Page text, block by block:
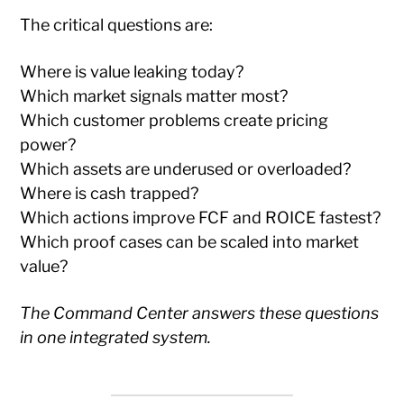
The critical questions are:
Where is value leaking today?
Which market signals matter most?
Which customer problems create pricing
power?
Which assets are underused or overloaded?
Where is cash trapped?
Which actions improve FCF and ROICE fastest?
Which proof cases can be scaled into market
value?
The Command Center answers these questions
in one integrated system.